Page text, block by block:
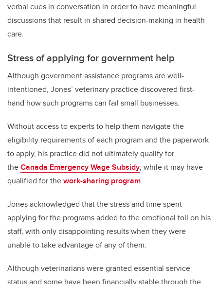
verbal cues in conversation in order to have meaningful
discussions that result in shared decision-making in health
care.
Stress of applying for government help
Although government assistance programs are well-
intentioned, Jones’ veterinary practice discovered first-
hand how such programs can fail small businesses.
Without access to experts to help them navigate the
eligibility requirements of each program and the paperwork
to apply, his practice did not ultimately qualify for
theCanada Emergency Wage Subsidy, while it may have
qualified for thework-sharing program.
Jones acknowledged that the stress and time spent
applying for the programs added to the emotional toll on his
staff, with only disappointing results when they were
unable to take advantage of any of them.
Although veterinarians were granted essential service